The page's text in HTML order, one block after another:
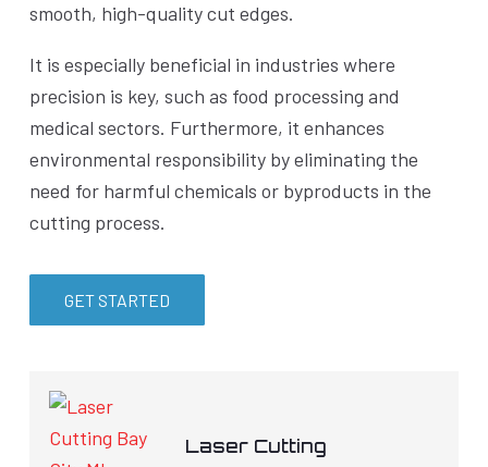
smooth, high-quality cut edges.
It is especially beneficial in industries where
precision is key, such as food processing and
medical sectors. Furthermore, it enhances
environmental responsibility by eliminating the
need for harmful chemicals or byproducts in the
cutting process.
GET STARTED
Laser Cutting